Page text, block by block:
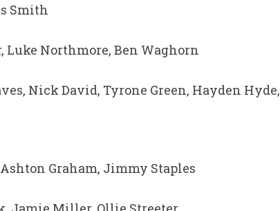
Smith
Luke Northmore, Ben Waghorn
Nick David, Tyrone Green, Hayden Hyde,
Graham, Jimmy Staples